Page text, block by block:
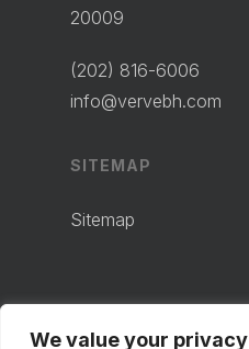
We value your privacy
20009
(202) 816-6006
info@vervebh.com
SITEMAP
Sitemap